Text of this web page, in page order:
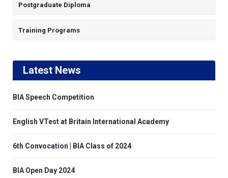
Postgraduate Diploma
Training Programs
Latest News
BIA Speech Competition
English VTest at Britain International Academy
6th Convocation | BIA Class of 2024
BIA Open Day 2024